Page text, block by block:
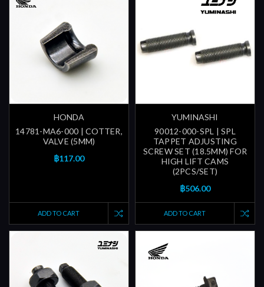
HONDA
14781-MA6-000 | COTTER,
VALVE (5MM)
฿117.00
ADD TO CART
YUMINASHI
90012-000-SPL | SPL
TAPPET ADJUSTING
SCREW SET (18.5MM) FOR
HIGH LIFT CAMS
(2PCS/SET)
฿506.00
ADD TO CART